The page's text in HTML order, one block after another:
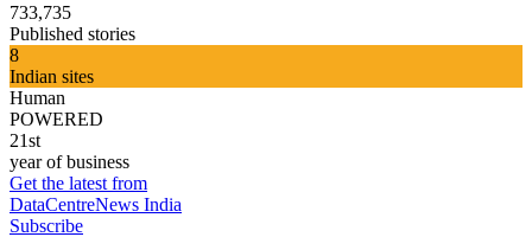
733,735
Published stories
8
Indian sites
Human
POWERED
21st
year of business
Get the latest from
DataCentreNews India
Subscribe